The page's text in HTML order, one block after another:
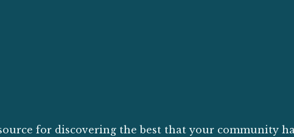
for discovering the best that your community